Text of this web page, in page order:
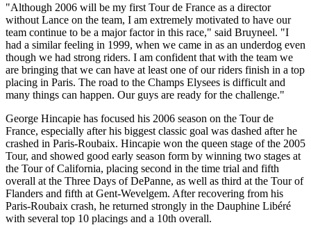
"Although 2006 will be my first Tour de France as a director
without Lance on the team, I am extremely motivated to have our
team continue to be a major factor in this race," said Bruyneel. "I
had a similar feeling in 1999, when we came in as an underdog even
though we had strong riders. I am confident that with the team we
are bringing that we can have at least one of our riders finish in a top
placing in Paris. The road to the Champs Elysees is difficult and
many things can happen. Our guys are ready for the challenge."
George Hincapie has focused his 2006 season on the Tour de
France, especially after his biggest classic goal was dashed after he
crashed in Paris-Roubaix. Hincapie won the queen stage of the 2005
Tour, and showed good early season form by winning two stages at
the Tour of California, placing second in the time trial and fifth
overall at the Three Days of DePanne, as well as third at the Tour of
Flanders and fifth at Gent-Wevelgem. After recovering from his
Paris-Roubaix crash, he returned strongly in the Dauphine Libéré
with several top 10 placings and a 10th overall.